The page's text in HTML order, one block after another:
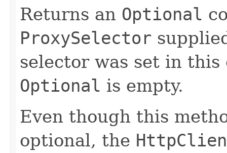
Returns an Optional
ProxySelector
selector was set in
Optional is empty.
Even though this
optional, the